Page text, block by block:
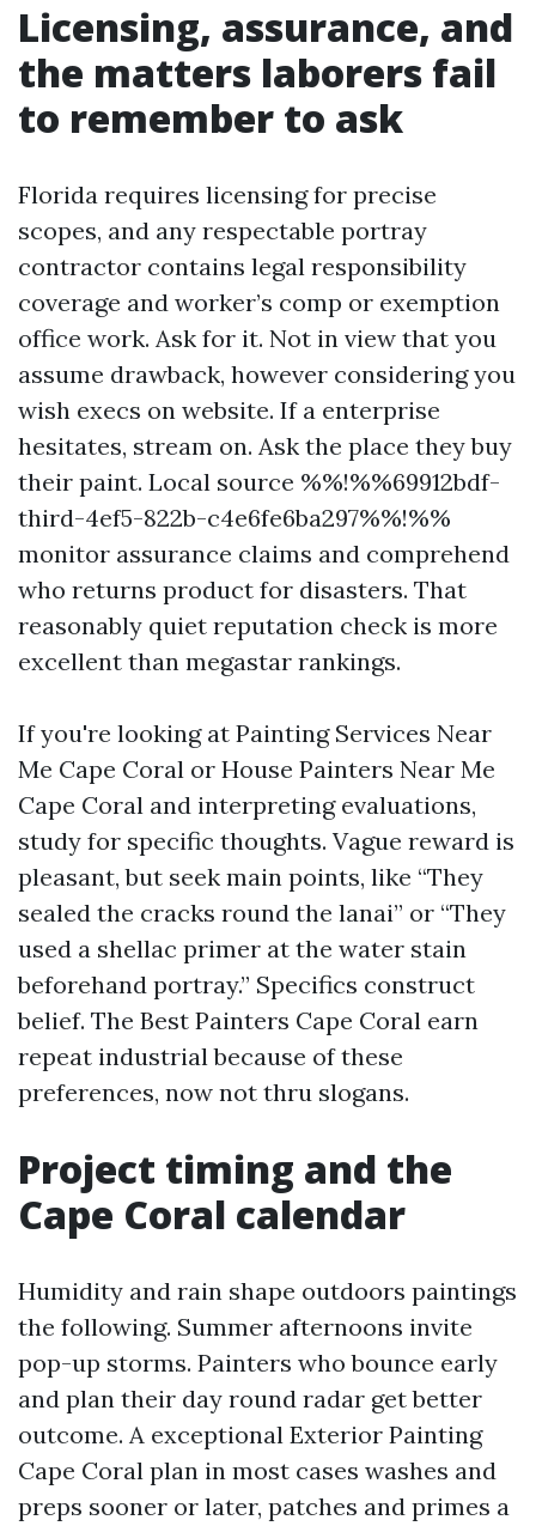
Licensing, assurance, and
the matters laborers fail
to remember to ask
Florida requires licensing for precise
scopes, and any respectable portray
contractor contains legal responsibility
coverage and worker’s comp or exemption
office work. Ask for it. Not in view that you
assume drawback, however considering you
wish execs on website. If a enterprise
hesitates, stream on. Ask the place they buy
their paint. Local source %%!%%69912bdf-
third-4ef5-822b-c4e6fe6ba297%%!%%
monitor assurance claims and comprehend
who returns product for disasters. That
reasonably quiet reputation check is more
excellent than megastar rankings.
If you're looking at Painting Services Near
Me Cape Coral or House Painters Near Me
Cape Coral and interpreting evaluations,
study for specific thoughts. Vague reward is
pleasant, but seek main points, like “They
sealed the cracks round the lanai” or “They
used a shellac primer at the water stain
beforehand portray.” Specifics construct
belief. The Best Painters Cape Coral earn
repeat industrial because of these
preferences, now not thru slogans.
Project timing and the
Cape Coral calendar
Humidity and rain shape outdoors paintings
the following. Summer afternoons invite
pop-up storms. Painters who bounce early
and plan their day round radar get better
outcome. A exceptional Exterior Painting
Cape Coral plan in most cases washes and
preps sooner or later, patches and primes a